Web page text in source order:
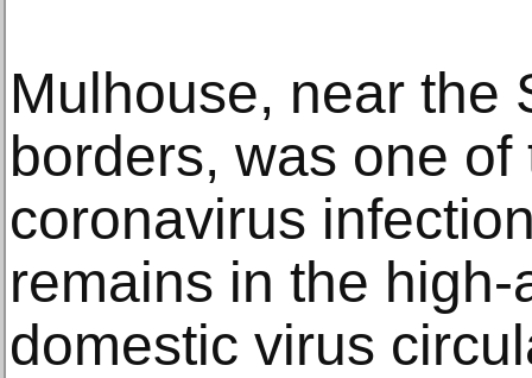
Mulhouse, near the
borders, was one
coronavirus
remains in the
domestic virus